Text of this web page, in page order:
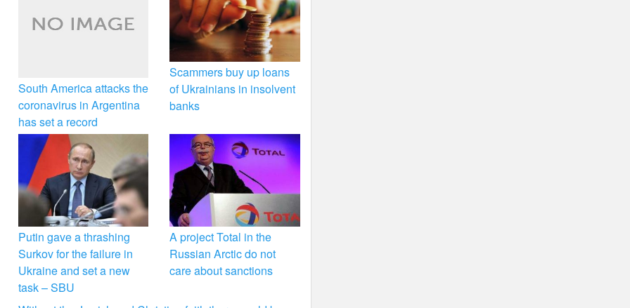
South America attacks the
coronavirus in Argentina
has set a record
Scammers buy up loans
of Ukrainians in insolvent
banks
Putin gave a thrashing
Surkov for the failure in
Ukraine and set a new
task – SBU
A project Total in the
Russian Arctic do not
care about sanctions